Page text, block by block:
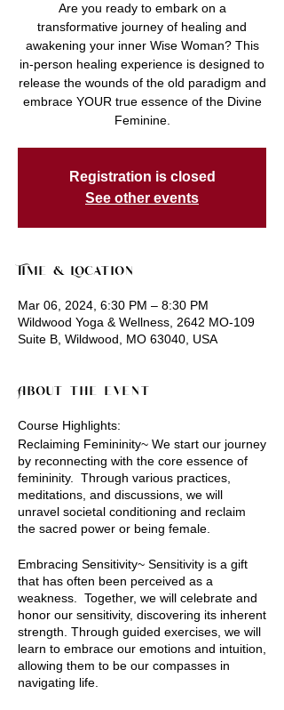
Are you ready to embark on a
transformative journey of healing and
awakening your inner Wise Woman? This
in-person healing experience is designed to
release the wounds of the old paradigm and
embrace YOUR true essence of the Divine
Feminine.
Registration is closed
See other events
Time & Location
Mar 06, 2024, 6:30 PM – 8:30 PM
Wildwood Yoga & Wellness, 2642 MO-109
Suite B, Wildwood, MO 63040, USA
About the event
Course Highlights:
Reclaiming Femininity~ We start our journey
by reconnecting with the core essence of
femininity. Through various practices,
meditations, and discussions, we will
unravel societal conditioning and reclaim
the sacred power or being female.
Embracing Sensitivity~ Sensitivity is a gift
that has often been perceived as a
weakness. Together, we will celebrate and
honor our sensitivity, discovering its inherent
strength. Through guided exercises, we will
learn to embrace our emotions and intuition,
allowing them to be our compasses in
navigating life.